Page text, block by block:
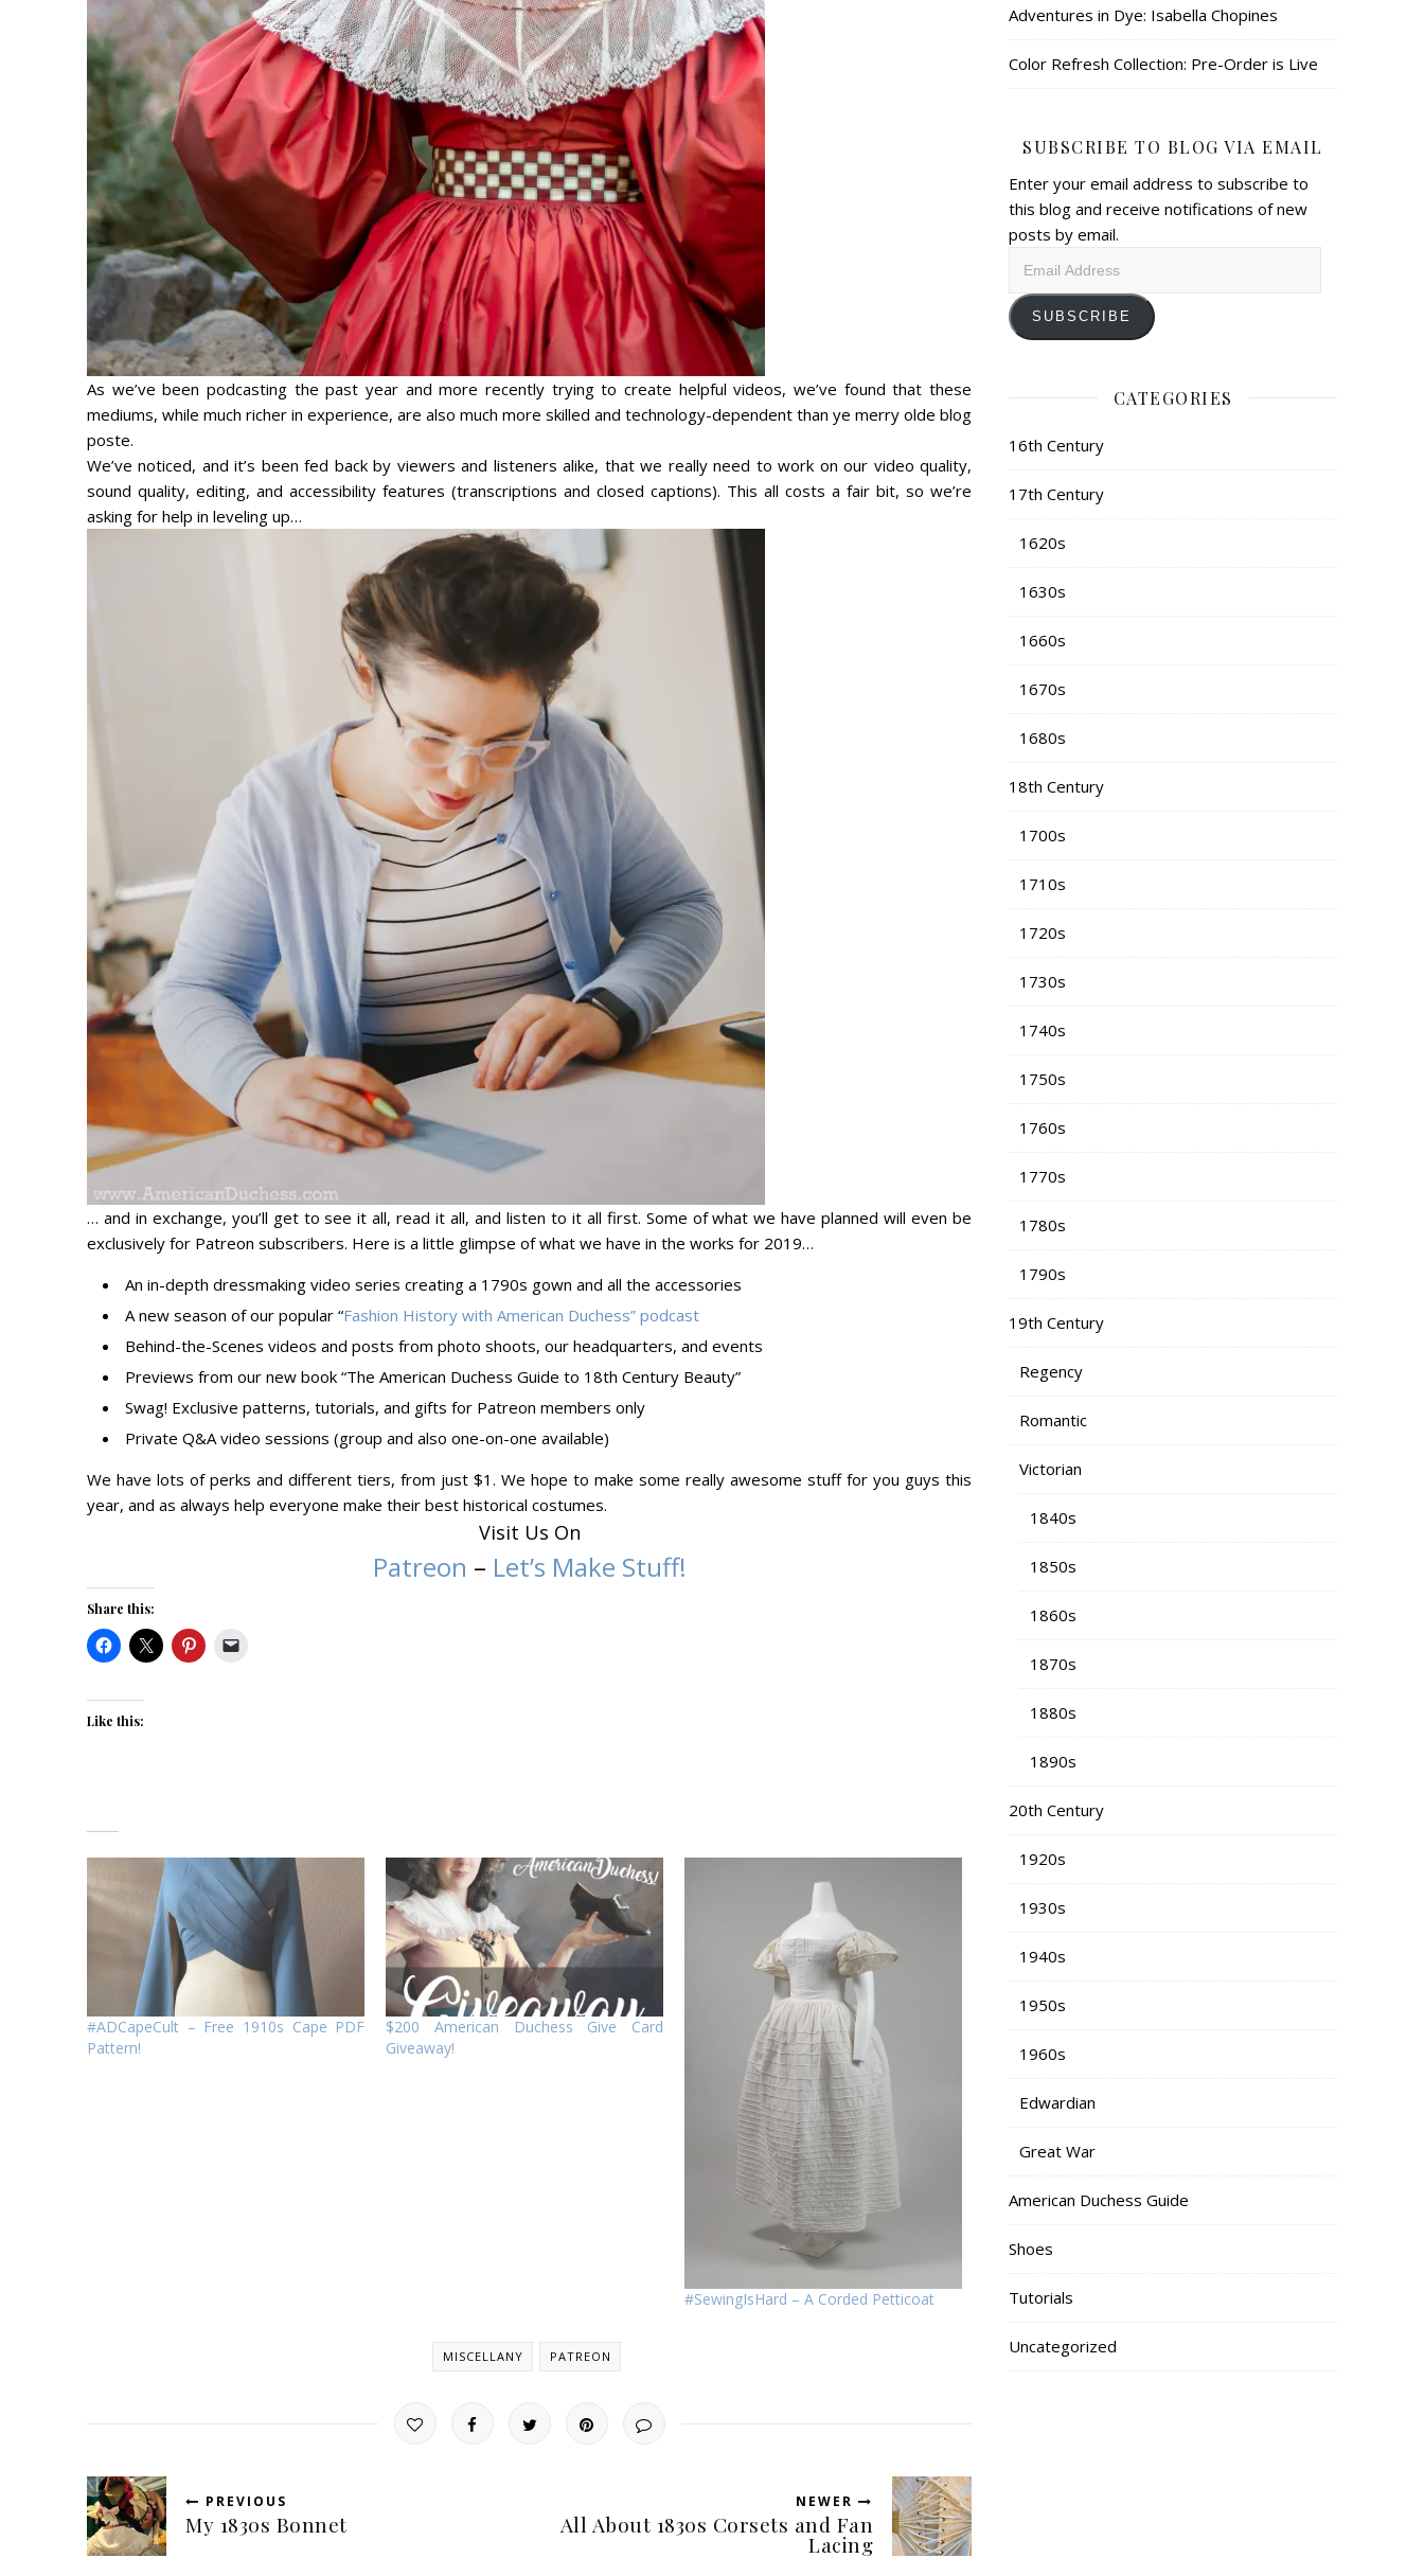
As we’ve been podcasting the past year and more recently trying to create helpful videos, we’ve found that these
mediums, while much richer in experience, are also much more skilled and technology-dependent than ye merry olde blog
poste.
We’ve noticed, and it’s been fed back by viewers and listeners alike, that we really need to work on our video quality,
sound quality, editing, and accessibility features (transcriptions and closed captions). This all costs a fair bit, so we’re
asking for help in leveling up…
… and in exchange, you’ll get to see it all, read it all, and listen to it all first. Some of what we have planned will even be
exclusively for Patreon subscribers. Here is a little glimpse of what we have in the works for 2019…
An in-depth dressmaking video series creating a 1790s gown and all the accessories
A new season of our popular “Fashion History with American Duchess” podcast
Behind-the-Scenes videos and posts from photo shoots, our headquarters, and events
Previews from our new book “The American Duchess Guide to 18th Century Beauty”
Swag! Exclusive patterns, tutorials, and gifts for Patreon members only
Private Q&A video sessions (group and also one-on-one available)
We have lots of perks and different tiers, from just $1. We hope to make some really awesome stuff for you guys this
year, and as always help everyone make their best historical costumes.
Visit Us On
Patreon – Let’s Make Stuff!
Share this:
Like this:
#ADCapeCult – Free 1910s Cape PDF
Pattern!
$200 American Duchess Give Card
Giveaway!
#SewingIsHard – A Corded Petticoat
MISCELLANY PATREON
PREVIOUS
My 1830s Bonnet
NEWER
All About 1830s Corsets and Fan
Lacing
Adventures in Dye: Isabella Chopines
Color Refresh Collection: Pre-Order is Live
SUBSCRIBE TO BLOG VIA EMAIL
Enter your email address to subscribe to
this blog and receive notifications of new
posts by email.
SUBSCRIBE
CATEGORIES
16th Century
17th Century
1620s
1630s
1660s
1670s
1680s
18th Century
1700s
1710s
1720s
1730s
1740s
1750s
1760s
1770s
1780s
1790s
19th Century
Regency
Romantic
Victorian
1840s
1850s
1860s
1870s
1880s
1890s
20th Century
1920s
1930s
1940s
1950s
1960s
Edwardian
Great War
American Duchess Guide
Shoes
Tutorials
Uncategorized